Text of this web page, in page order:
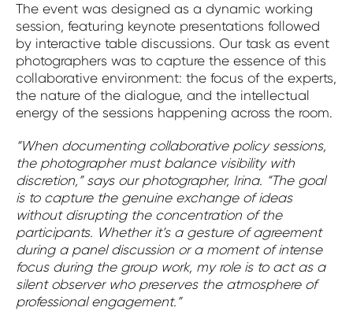
The event was designed as a dynamic working
session, featuring keynote presentations followed
by interactive table discussions. Our task as event
photographers was to capture the essence of this
collaborative environment: the focus of the experts,
the nature of the dialogue, and the intellectual
energy of the sessions happening across the room.
“When documenting collaborative policy sessions,
the photographer must balance visibility with
discretion,” says our photographer, Irina. “The goal
is to capture the genuine exchange of ideas
without disrupting the concentration of the
participants. Whether it’s a gesture of agreement
during a panel discussion or a moment of intense
focus during the group work, my role is to act as a
silent observer who preserves the atmosphere of
professional engagement.”